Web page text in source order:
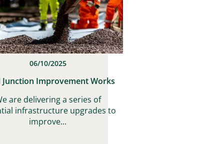
06/10/2025
Junction Improvement Works
are delivering a series of
infrastructure upgrades to
improve...